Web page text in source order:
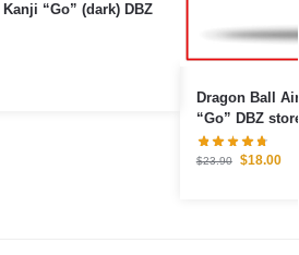
Dragon Ball Airpod
“Go” DBZ
$23.90 $18.00